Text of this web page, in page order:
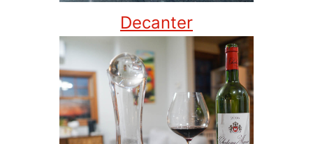
Decanter